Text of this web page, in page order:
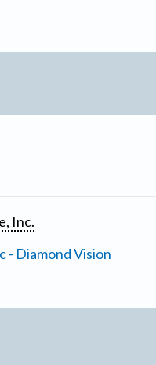
Inc.
- Diamond Vision